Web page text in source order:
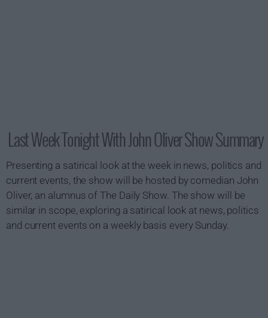
Last Week Tonight With John Oliver Show Summary
Presenting a satirical look at the week in news, politics and
current events, the show will be hosted by comedian John
Oliver, an alumnus of The Daily Show. The show will be
similar in scope, exploring a satirical look at news, politics
and current events on a weekly basis every Sunday.